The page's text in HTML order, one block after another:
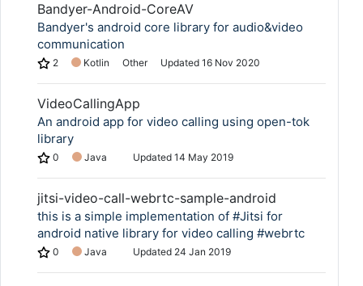
Bandyer-Android-CoreAV
Bandyer's android core library for audio&video
communication
2 Kotlin Other Updated 16 Nov 2020
VideoCallingApp
An android app for video calling using open-tok
library
0 Java Updated 14 May 2019
jitsi-video-call-webrtc-sample-android
this is a simple implementation of #Jitsi for
android native library for video calling #webrtc
0 Java Updated 24 Jan 2019